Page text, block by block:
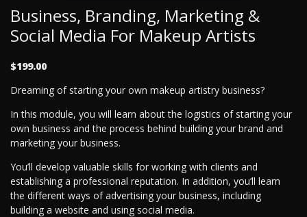
Business, Branding, Marketing &
Social Media For Makeup Artists
$199.00
Dreaming of starting your own makeup artistry business?
In this module, you will learn about the logistics of starting your
own business and the process behind building your brand and
marketing your business.
You’ll develop valuable skills for working with clients and
establishing a professional reputation. In addition, you’ll learn
the different ways of advertising your business, including
building a website and using social media.